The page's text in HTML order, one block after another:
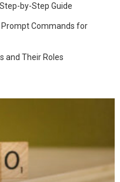
by-Step Guide
Prompt Commands for
and Their Roles